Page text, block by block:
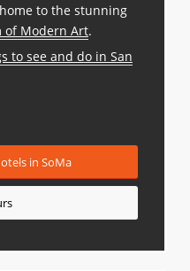
to the stunning
of Modern Art.
to see and do in San
in SoMa